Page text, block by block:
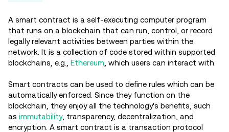
A smart contract is a self-executing computer program
that runs on a blockchain that can run, control, or record
legally relevant activities between parties within the
network. It is a collection of code stored within supported
blockchains, e.g., Ethereum , which users can interact with.
Smart contracts can be used to define rules which can be
automatically enforced. Since they function on the
blockchain, they enjoy all the technology's benefits, such
as immutability, transparency, decentralization, and
encryption. A smart contract is a transaction protocol